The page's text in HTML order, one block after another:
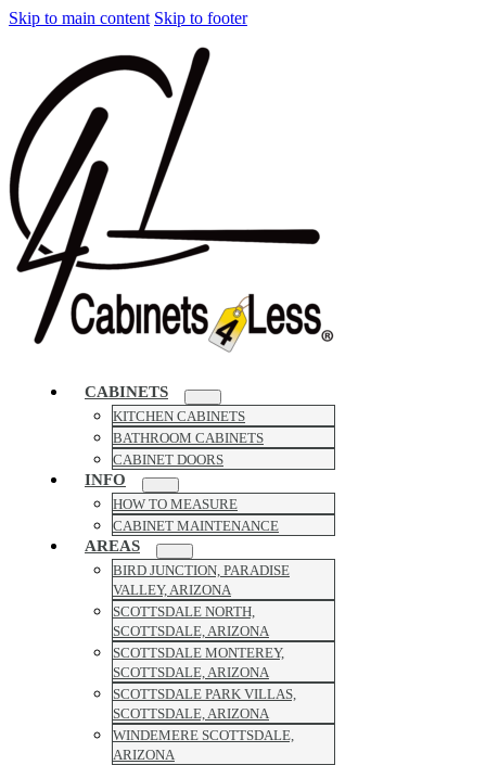
Skip to main content Skip to footer
CABINETS
KITCHEN CABINETS
BATHROOM CABINETS
CABINET DOORS
INFO
HOW TO MEASURE
CABINET MAINTENANCE
AREAS
BIRD JUNCTION, PARADISE
VALLEY, ARIZONA
SCOTTSDALE NORTH,
SCOTTSDALE, ARIZONA
SCOTTSDALE MONTEREY,
SCOTTSDALE, ARIZONA
SCOTTSDALE PARK VILLAS,
SCOTTSDALE, ARIZONA
WINDEMERE SCOTTSDALE,
ARIZONA